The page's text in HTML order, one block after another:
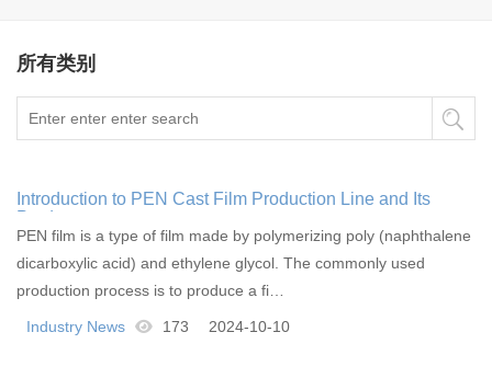
所有类别
Introduction to PEN Cast Film Production Line and Its
Products
PEN film is a type of film made by polymerizing poly (naphthalene
dicarboxylic acid) and ethylene glycol. The commonly used
production process is to produce a fi…
Industry News 173 2024-10-10